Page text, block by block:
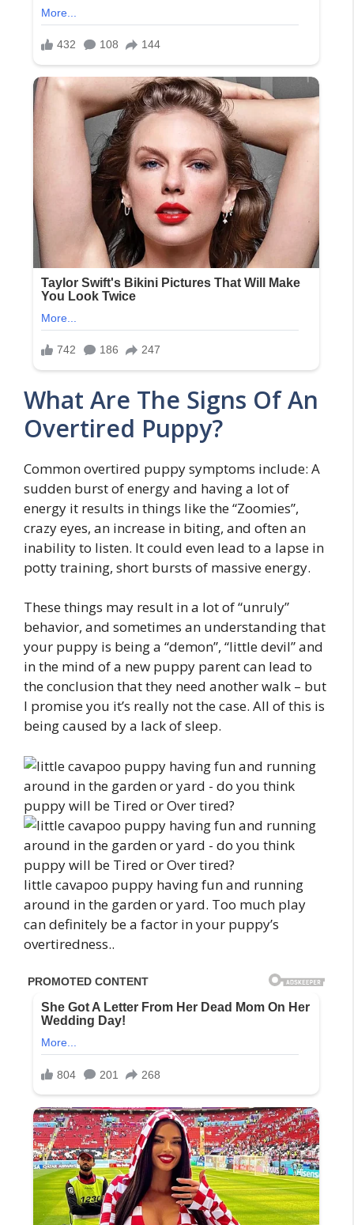
What Are The Signs Of An
Overtired Puppy?
Common overtired puppy symptoms include: A
sudden burst of energy and having a lot of
energy it results in things like the “Zoomies”,
crazy eyes, an increase in biting, and often an
inability to listen. It could even lead to a lapse in
potty training, short bursts of massive energy.
These things may result in a lot of “unruly”
behavior, and sometimes an understanding that
your puppy is being a “demon”, “little devil” and
in the mind of a new puppy parent can lead to
the conclusion that they need another walk – but
I promise you it’s really not the case. All of this is
being caused by a lack of sleep.
little cavapoo puppy having fun and running
around in the garden or yard. Too much play
can definitely be a factor in your puppy’s
overtiredness..